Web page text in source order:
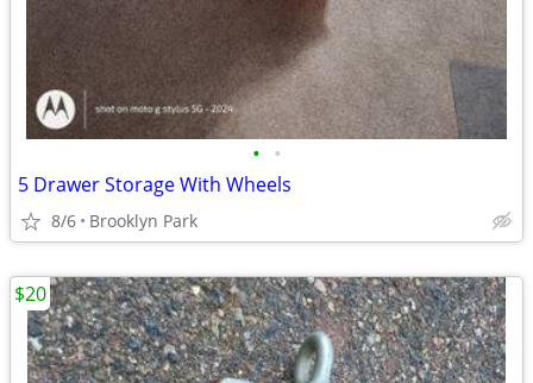
• •
5 Drawer Storage With Wheels
8/6 Brooklyn Park
$20